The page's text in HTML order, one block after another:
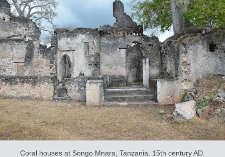
Coral houses at Songo Mnara, Tanzania, 15th century AD.